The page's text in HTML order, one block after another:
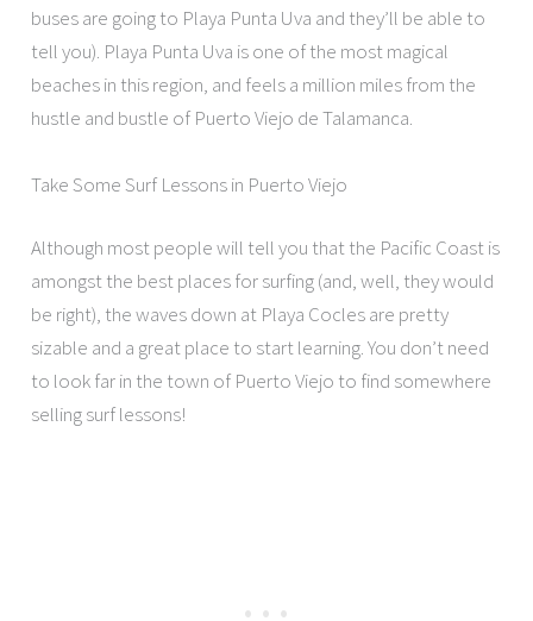
buses are going to Playa Punta Uva and they’ll be able to
tell you). Playa Punta Uva is one of the most magical
beaches in this region, and feels a million miles from the
hustle and bustle of Puerto Viejo de Talamanca.
Take Some Surf Lessons in Puerto Viejo
Although most people will tell you that the Pacific Coast is
amongst the best places for surfing (and, well, they would
be right), the waves down at Playa Cocles are pretty
sizable and a great place to start learning. You don’t need
to look far in the town of Puerto Viejo to find somewhere
selling surf lessons!